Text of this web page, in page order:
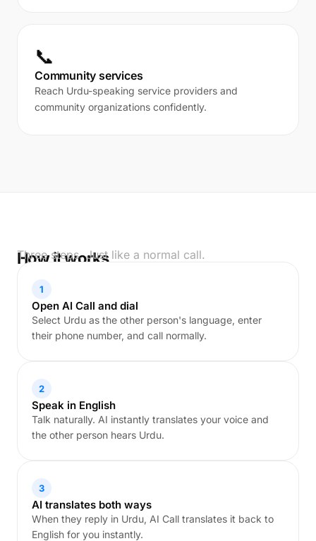
📞
Community services
Reach Urdu-speaking service providers and
community organizations confidently.
How it works
Three steps. Just like a normal call.
1
Open AI Call and dial
Select Urdu as the other person's language, enter
their phone number, and call normally.
2
Speak in English
Talk naturally. AI instantly translates your voice and
the other person hears Urdu.
3
AI translates both ways
When they reply in Urdu, AI Call translates it back to
English for you instantly.